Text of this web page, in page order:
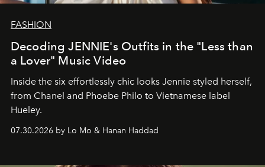
FASHION
Decoding JENNIE's Outfits in the "Less than
a Lover" Music Video
Inside the six effortlessly chic looks Jennie styled herself,
from Chanel and Phoebe Philo to Vietnamese label
Hueley.
07.30.2026 by Lo Mo & Hanan Haddad